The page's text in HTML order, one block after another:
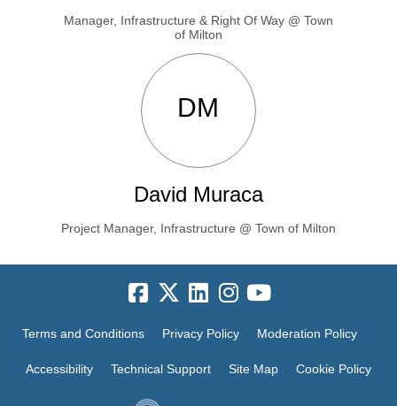
Manager, Infrastructure & Right Of Way @ Town
of Milton
DM
David Muraca
Project Manager, Infrastructure @ Town of Milton
Terms and Conditions Privacy Policy Moderation Policy
Accessibility Technical Support Site Map Cookie Policy